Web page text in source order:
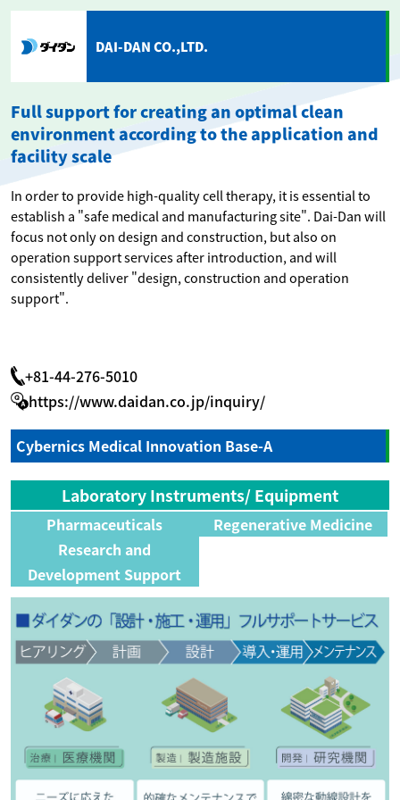
DAI-DAN CO.,LTD.
Full support for creating an optimal clean
environment according to the application and
facility scale
In order to provide high-quality cell therapy, it is essential to
establish a "safe medical and manufacturing site". Dai-Dan will
focus not only on design and construction, but also on
operation support services after introduction, and will
consistently deliver "design, construction and operation
support".
+81-44-276-5010
https://www.daidan.co.jp/inquiry/
Cybernics Medical Innovation Base-A
Laboratory Instruments/ Equipment
Pharmaceuticals
Regenerative Medicine
Research and
Development Support